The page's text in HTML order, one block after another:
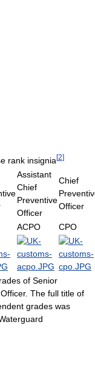
rank insignia [2]
Assistant
Chief
Preventive
Officer
Chief
Officer
ACPO CPO
of Senior
The full title of
grades was